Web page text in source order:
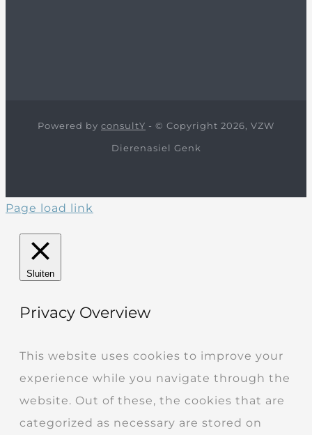
Powered by consultY - © Copyright 2026, VZW
Dierenasiel Genk
Page load link
Sluiten
Privacy Overview
This website uses cookies to improve your
experience while you navigate through the
website. Out of these, the cookies that are
categorized as necessary are stored on